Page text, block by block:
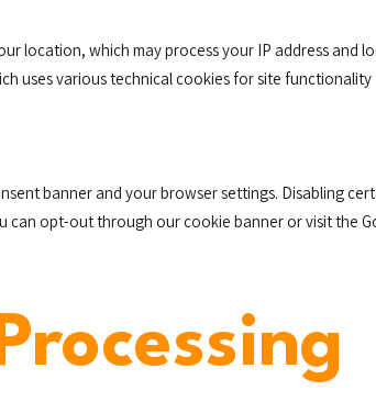
location, which may process your IP address and
uses various technical cookies for site functionality
banner and your browser settings. Disabling
can opt-out through our cookie banner or visit the